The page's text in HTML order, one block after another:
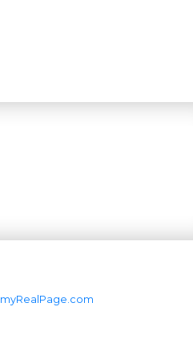
myRealPage.com